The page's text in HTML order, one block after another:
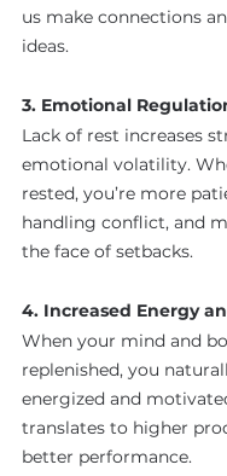
us make connections
ideas.
3. Emotional
Lack of rest increases
emotional volatility.
rested, you’re more
handling conflict, and
the face of setbacks.
4. Increased Energy
When your mind and
replenished, you
energized and
translates to higher
better performance.